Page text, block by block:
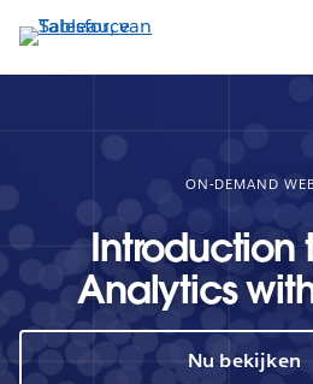
Verder
naar
hoofdinhoud
ON-DEMAND
Introduction
Analytics
Nu bekijken